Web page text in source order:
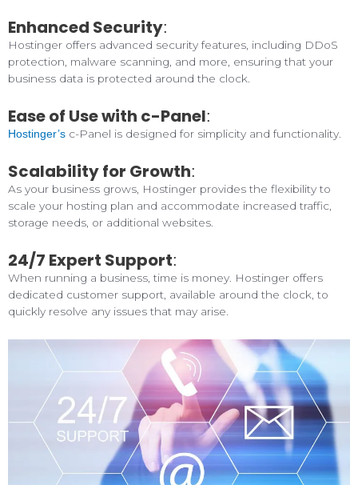
Enhanced Security:
Hostinger offers advanced security features, including DDoS
protection, malware scanning, and more, ensuring that your
business data is protected around the clock.
Ease of Use with c-Panel:
Hostinger’s c-Panel is designed for simplicity and functionality.
Scalability for Growth:
As your business grows, Hostinger provides the flexibility to
scale your hosting plan and accommodate increased traffic,
storage needs, or additional websites.
24/7 Expert Support:
When running a business, time is money. Hostinger offers
dedicated customer support, available around the clock, to
quickly resolve any issues that may arise.